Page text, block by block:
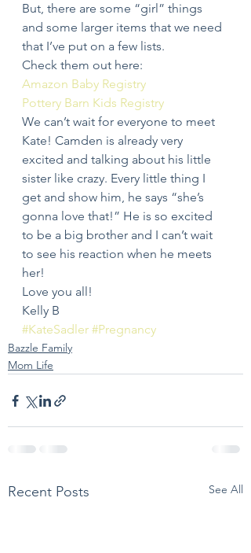
But, there are some “girl” things
and some larger items that we need
that I’ve put on a few lists.
Check them out here:
Amazon Baby Registry
Pottery Barn Kids Registry
We can’t wait for everyone to meet
Kate! Camden is already very
excited and talking about his little
sister like crazy. Every little thing I
get and show him, he says “she’s
gonna love that!” He is so excited
to be a big brother and I can’t wait
to see his reaction when he meets
her!
Love you all!
Kelly B
#KateSadler #Pregnancy
Bazzle Family
Mom Life
Recent Posts See All